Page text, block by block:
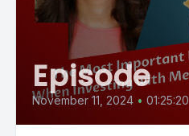
Episode
November 11, 2024 • 01:25:20